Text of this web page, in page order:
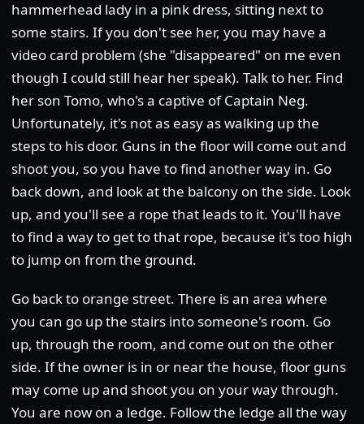
hammerhead lady in a pink dress, sitting next to
some stairs. If you don't see her, you may have a
video card problem (she "disappeared" on me even
though I could still hear her speak). Talk to her. Find
her son Tomo, who's a captive of Captain Neg.
Unfortunately, it's not as easy as walking up the
steps to his door. Guns in the floor will come out and
shoot you, so you have to find another way in. Go
back down, and look at the balcony on the side. Look
up, and you'll see a rope that leads to it. You'll have
to find a way to get to that rope, because it's too high
to jump on from the ground.
Go back to orange street. There is an area where
you can go up the stairs into someone's room. Go
up, through the room, and come out on the other
side. If the owner is in or near the house, floor guns
may come up and shoot you on your way through.
You are now on a ledge. Follow the ledge all the way